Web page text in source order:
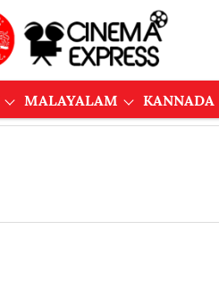
MALAYALAM KANNADA